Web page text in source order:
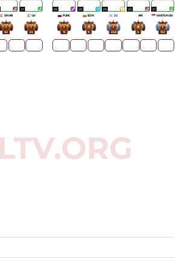
OMAR
43
21
GH
24
29
PURE
15
29
BZM
9
29
33
258
20
ARI
4
21
WHITEMON
132